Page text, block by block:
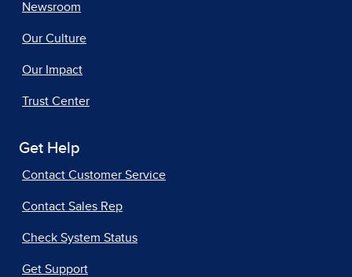
Newsroom
Our Culture
Our Impact
Trust Center
Get Help
Contact Customer Service
Contact Sales Rep
Check System Status
Get Support